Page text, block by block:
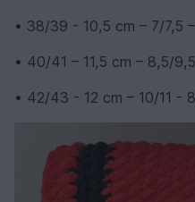
• 38/39 - 10,5 cm – 7/7,5
• 40/41 – 11,5 cm – 8,5/
• 42/43 - 12 cm – 10/11 -